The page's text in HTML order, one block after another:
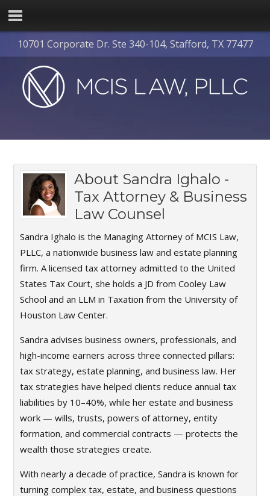
10701 Corporate Dr. Ste 340-104, Stafford, TX 77477
About Sandra Ighalo -
Tax Attorney & Business
Law Counsel
Sandra Ighalo is the Managing Attorney of MCIS Law,
PLLC, a nationwide business law and estate planning
firm. A licensed tax attorney admitted to the United
States Tax Court, she holds a JD from Cooley Law
School and an LLM in Taxation from the University of
Houston Law Center.
Sandra advises business owners, professionals, and
high-income earners across three connected pillars:
tax strategy, estate planning, and business law. Her
tax strategies have helped clients reduce annual tax
liabilities by 10–40%, while her estate and business
work — wills, trusts, powers of attorney, entity
formation, and commercial contracts — protects the
wealth those strategies create.
With nearly a decade of practice, Sandra is known for
turning complex tax, estate, and business questions